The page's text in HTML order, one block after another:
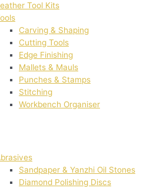
Tool Kits
Carving & Shaping
Cutting Tools
Edge Finishing
Mallets & Mauls
Punches & Stamps
Stitching
Workbench Organiser
Sandpaper & Yanzhi Oil Stones
Diamond Polishing Discs